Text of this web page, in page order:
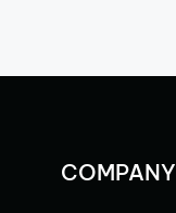
COMPANY